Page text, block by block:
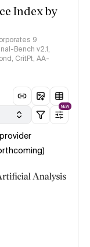
Index by
9
Bench v2.1,
CritPt, AA-
NEW